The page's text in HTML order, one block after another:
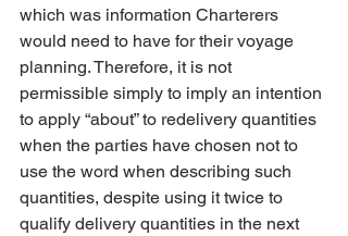
which was information Charterers
would need to have for their voyage
planning. Therefore, it is not
permissible simply to imply an intention
to apply “about” to redelivery quantities
when the parties have chosen not to
use the word when describing such
quantities, despite using it twice to
qualify delivery quantities in the next